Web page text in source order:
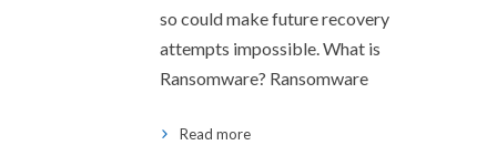
so could make future recovery
attempts impossible. What is
Ransomware? Ransomware
Read more